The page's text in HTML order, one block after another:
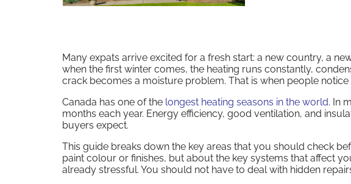
Many expats arrive excited for a fresh start: a new country, a
when the first winter comes, the heating runs constantly,
crack becomes a moisture problem. That is when people
Canada has one of the longest heating seasons in the world. In
months each year. Energy efficiency, good ventilation, and
buyers expect.
This guide breaks down the key areas that you should check
paint colour or finishes, but about the key systems that affect
already stressful. You should not have to deal with hidden